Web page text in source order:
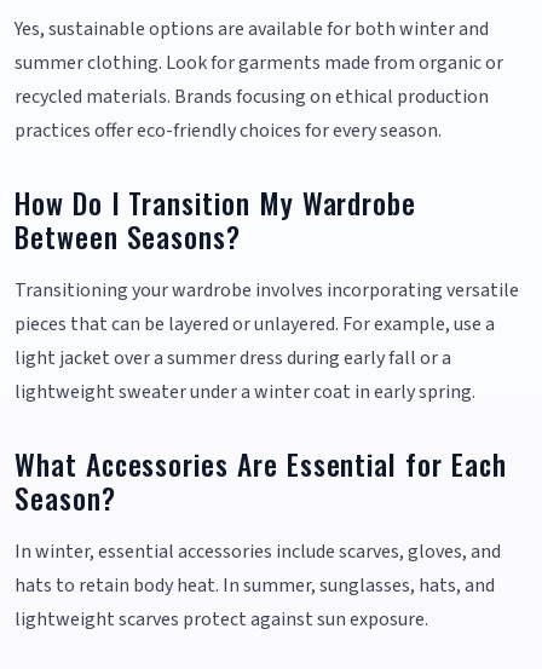
Yes, sustainable options are available for both winter and
summer clothing. Look for garments made from organic or
recycled materials. Brands focusing on ethical production
practices offer eco-friendly choices for every season.
How Do I Transition My Wardrobe
Between Seasons?
Transitioning your wardrobe involves incorporating versatile
pieces that can be layered or unlayered. For example, use a
light jacket over a summer dress during early fall or a
lightweight sweater under a winter coat in early spring.
What Accessories Are Essential for Each
Season?
In winter, essential accessories include scarves, gloves, and
hats to retain body heat. In summer, sunglasses, hats, and
lightweight scarves protect against sun exposure.